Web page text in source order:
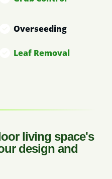
Overseeding
Leaf Removal
living space's
design and